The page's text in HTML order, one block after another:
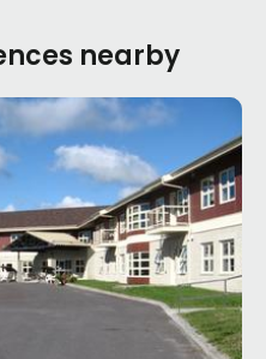
nearby